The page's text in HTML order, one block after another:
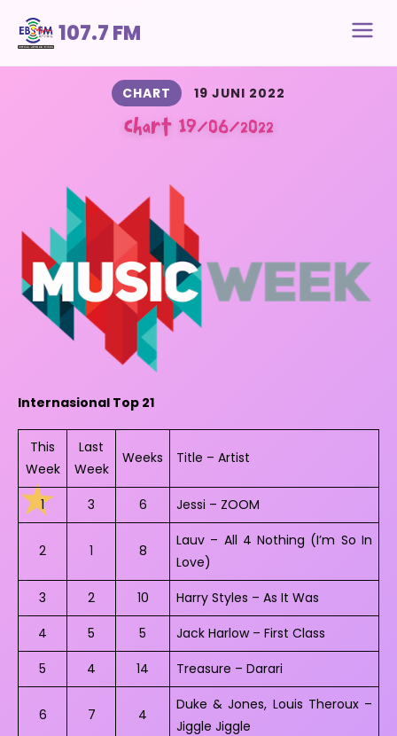
107.7 FM
CHART 19 JUNI 2022
Chart 19/06/2022
Internasional Top 21
This
Week
Last
Week
Weeks Title – Artist
1 3 6 Jessi – ZOOM
2 1 8
Lauv – All 4 Nothing (I’m So In
Love)
3
2 10
Harry Styles – As It Was
4
5 5
Jack Harlow – First Class
5
4 14 Treasure – Darari
6 7 4
Duke & Jones, Louis Theroux –
Jiggle Jiggle